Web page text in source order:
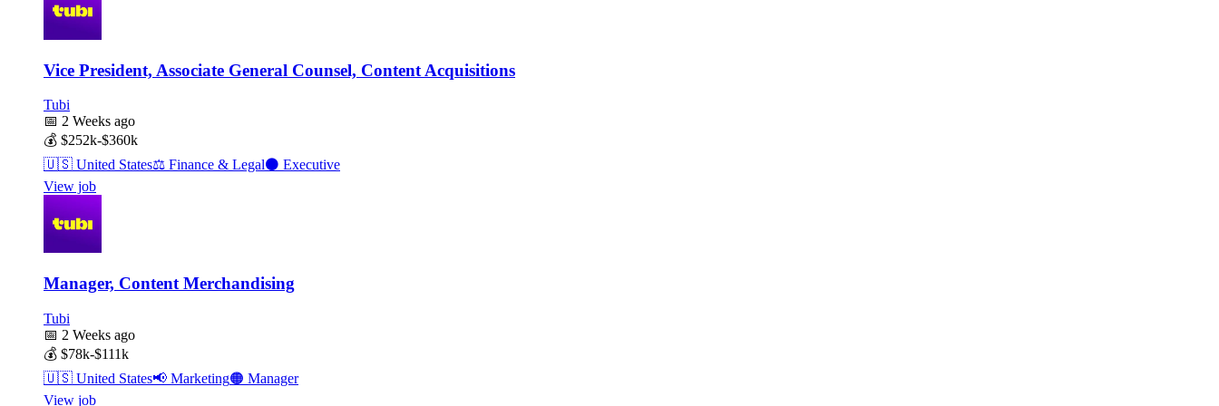
Vice President, Associate General Counsel, Content Acquisitions
Tubi
📅 2 Weeks ago
💰 $252k-$360k
🇺🇸 United States⚖️ Finance & Legal⚫ Executive
View job
Manager, Content Merchandising
Tubi
📅 2 Weeks ago
💰 $78k-$111k
🇺🇸 United States📢 Marketing🟠 Manager
View job